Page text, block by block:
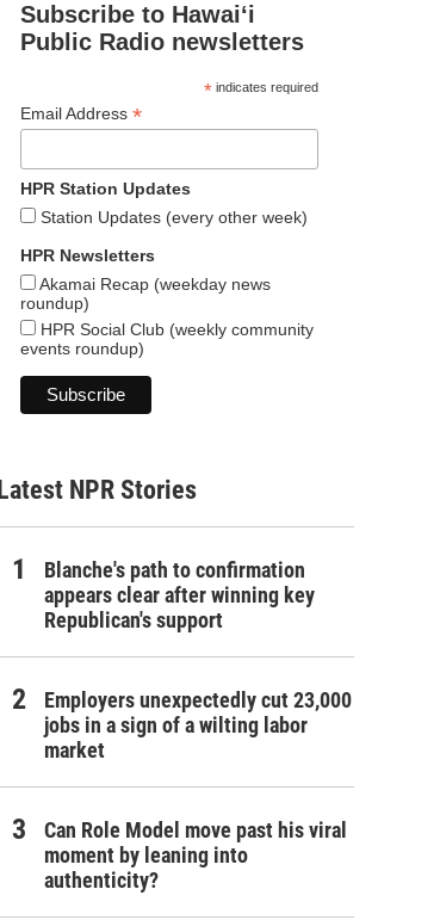
Subscribe to Hawaiʻi
Public Radio newsletters
*indicates required
Email Address *
HPR Station Updates
Station Updates (every other week)
HPR Newsletters
Akamai Recap (weekday news
roundup)
HPR Social Club (weekly community
events roundup)
Latest NPR Stories
Blanche's path to confirmation
appears clear after winning key
Republican's support
Employers unexpectedly cut 23,000
jobs in a sign of a wilting labor
market
Can Role Model move past his viral
moment by leaning into
authenticity?